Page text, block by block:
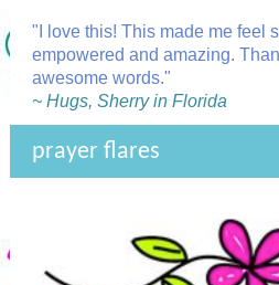
"I love this! This made me feel
empowered and amazing.
awesome words."
~ Hugs, Sherry in Florida
prayer flares